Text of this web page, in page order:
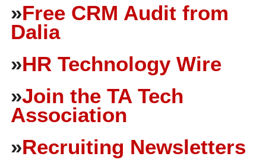
»Free CRM Audit from
Dalia
»HR Technology Wire
»Join the TA Tech
Association
»Recruiting Newsletters